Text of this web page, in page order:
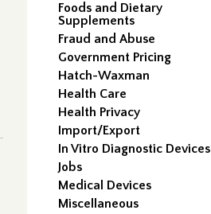
Foods and Dietary
Supplements
Fraud and Abuse
Government Pricing
Hatch-Waxman
Health Care
Health Privacy
Import/Export
In Vitro Diagnostic Devices
Jobs
Medical Devices
Miscellaneous